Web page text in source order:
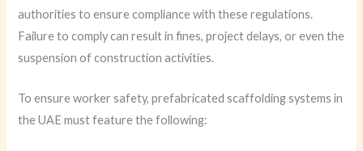
authorities to ensure compliance with these regulations.
Failure to comply can result in fines, project delays, or even the
suspension of construction activities.
To ensure worker safety, prefabricated scaffolding systems in
the UAE must feature the following: